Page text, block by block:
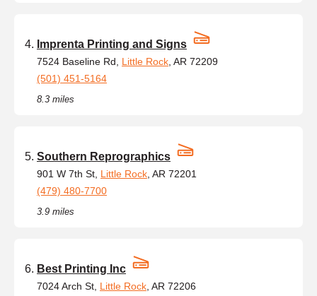
Imprenta Printing and Signs
7524 Baseline Rd, Little Rock , AR 72209
(501) 451-5164
8.3 miles
Southern Reprographics
901 W 7th St, Little Rock , AR 72201
(479) 480-7700
3.9 miles
Best Printing Inc
7024 Arch St, Little Rock , AR 72206